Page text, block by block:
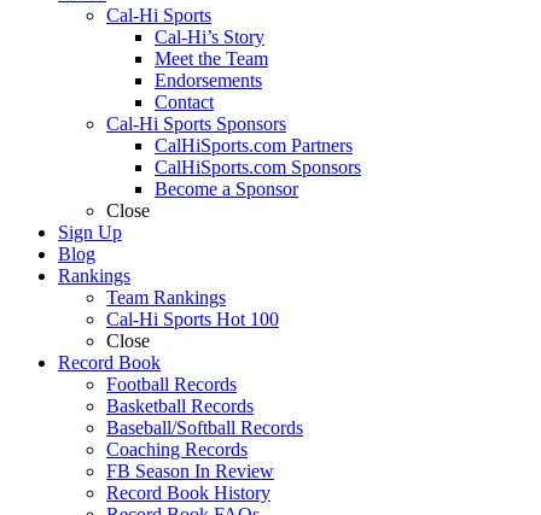
Cal-Hi Sports
Cal-Hi’s Story
Meet the Team
Endorsements
Contact
Cal-Hi Sports Sponsors
CalHiSports.com Partners
CalHiSports.com Sponsors
Become a Sponsor
Close
Sign Up
Blog
Rankings
Team Rankings
Cal-Hi Sports Hot 100
Close
Record Book
Football Records
Basketball Records
Baseball/Softball Records
Coaching Records
FB Season In Review
Record Book History